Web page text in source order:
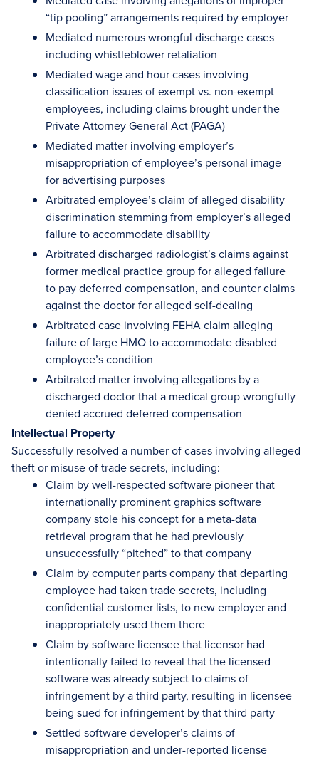
“tip pooling” arrangements required by employer
Mediated numerous wrongful discharge cases
including whistleblower retaliation
Mediated wage and hour cases involving
classification issues of exempt vs. non-exempt
employees, including claims brought under the
Private Attorney General Act (PAGA)
Mediated matter involving employer’s
misappropriation of employee’s personal image
for advertising purposes
Arbitrated employee’s claim of alleged disability
discrimination stemming from employer’s alleged
failure to accommodate disability
Arbitrated discharged radiologist’s claims against
former medical practice group for alleged failure
to pay deferred compensation, and counter claims
against the doctor for alleged self-dealing
Arbitrated case involving FEHA claim alleging
failure of large HMO to accommodate disabled
employee’s condition
Arbitrated matter involving allegations by a
discharged doctor that a medical group wrongfully
denied accrued deferred compensation
Intellectual Property
Successfully resolved a number of cases involving alleged
theft or misuse of trade secrets, including:
Claim by well-respected software pioneer that
internationally prominent graphics software
company stole his concept for a meta-data
retrieval program that he had previously
unsuccessfully “pitched” to that company
Claim by computer parts company that departing
employee had taken trade secrets, including
confidential customer lists, to new employer and
inappropriately used them there
Claim by software licensee that licensor had
intentionally failed to reveal that the licensed
software was already subject to claims of
infringement by a third party, resulting in licensee
being sued for infringement by that third party
Settled software developer’s claims of
misappropriation and under-reported license